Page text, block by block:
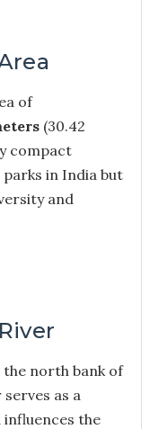
of
(30.42
compact
in India but
and
north bank of
as a
the